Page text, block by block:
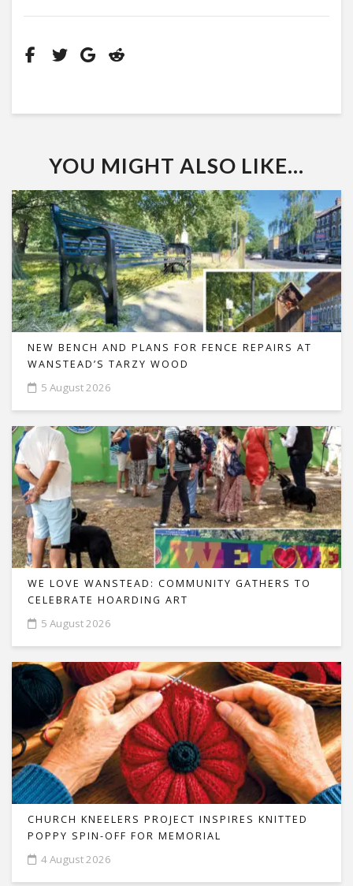
YOU MIGHT ALSO LIKE...
NEW BENCH AND PLANS FOR FENCE REPAIRS AT
WANSTEAD’S TARZY WOOD
5 August 2026
WE LOVE WANSTEAD: COMMUNITY GATHERS TO
CELEBRATE HOARDING ART
5 August 2026
CHURCH KNEELERS PROJECT INSPIRES KNITTED
POPPY SPIN-OFF FOR MEMORIAL
4 August 2026